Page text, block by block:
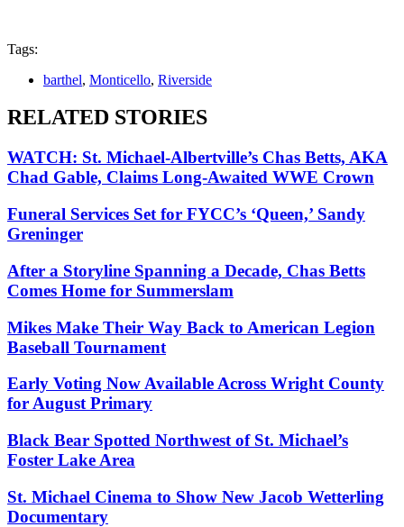
Tags:
barthel, Monticello, Riverside
RELATED STORIES
WATCH: St. Michael-Albertville’s Chas Betts, AKA
Chad Gable, Claims Long-Awaited WWE Crown
Funeral Services Set for FYCC’s ‘Queen,’ Sandy
Greninger
After a Storyline Spanning a Decade, Chas Betts
Comes Home for Summerslam
Mikes Make Their Way Back to American Legion
Baseball Tournament
Early Voting Now Available Across Wright County
for August Primary
Black Bear Spotted Northwest of St. Michael’s
Foster Lake Area
St. Michael Cinema to Show New Jacob Wetterling
Documentary